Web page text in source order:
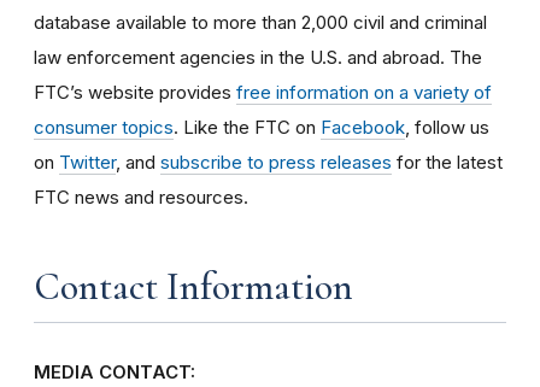
database available to more than 2,000 civil and criminal
law enforcement agencies in the U.S. and abroad. The
FTC’s website provides free information on a variety of
consumer topics. Like the FTC on Facebook , follow us
on Twitter, and subscribe to press releases for the latest
FTC news and resources.
Contact Information
MEDIA CONTACT: